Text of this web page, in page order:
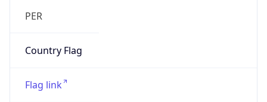
PER
Country Flag
Flag link